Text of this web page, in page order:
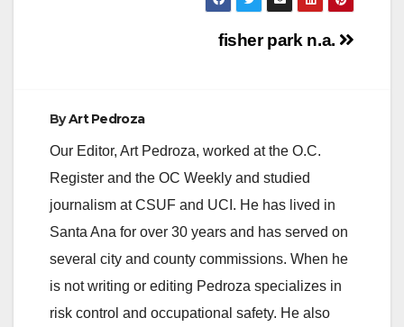
fisher park n.a.
ByArt Pedroza
Our Editor, Art Pedroza, worked at the O.C.
Register and the OC Weekly and studied
journalism at CSUF and UCI. He has lived in
Santa Ana for over 30 years and has served on
several city and county commissions. When he
is not writing or editing Pedroza specializes in
risk control and occupational safety. He also